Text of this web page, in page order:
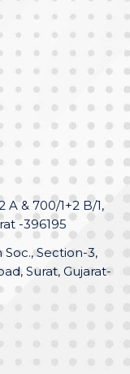
A & 700/1+2 B/1,
-396195
Section-3,
Surat, Gujarat-